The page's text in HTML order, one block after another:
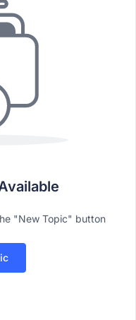
"New Topic" button